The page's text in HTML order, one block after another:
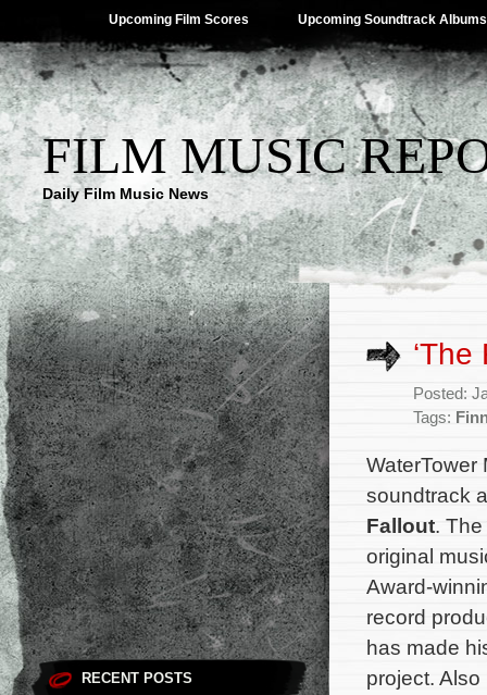
Upcoming Film Scores Upcoming Soundtrack Albums
FILM MUSIC
Daily Film Music News
RECENT POSTS
Posted:
Tags:
WaterTower
soundtrack
Fallout. The
original
Award-
record
has made
project.